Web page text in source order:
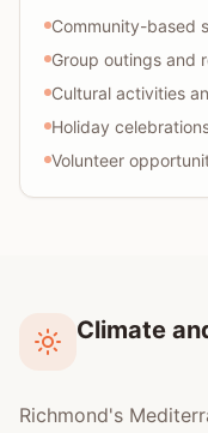
Community-based
Group outings and
Cultural activities
Holiday
Volunteer
Climate
Richmond's